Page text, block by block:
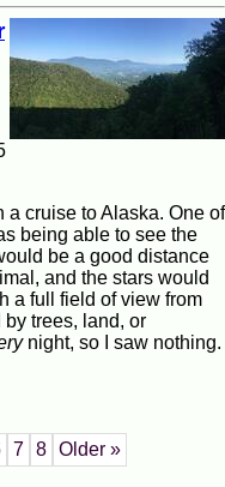
a cruise to Alaska. One of
being able to see the
be a good distance
and the stars would
a full field of view from
trees, land, or
night, so I saw nothing.
7 8 Older »